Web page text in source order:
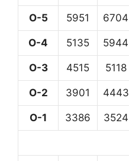
O-5 5951 6704
O-4 5135 5944
O-3 4515 5118
O-2 3901 4443
O-1 3386 3524